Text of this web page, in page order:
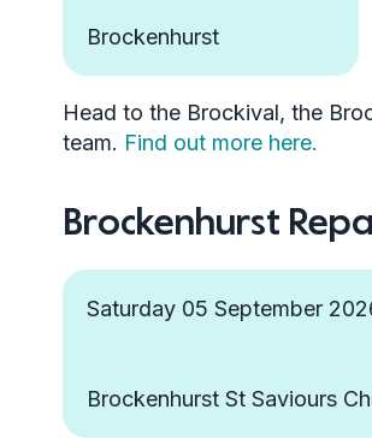
Brockenhurst
Head to the Brockival, the
team. Find out more here.
Brockenhurst
Saturday 05 September
Brockenhurst St Saviours